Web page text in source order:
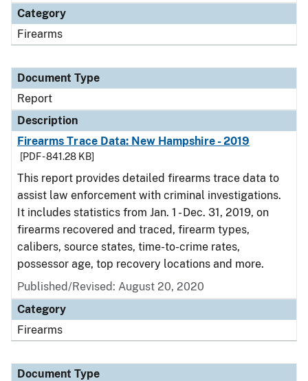
Category
Firearms
Document Type
Report
Description
Firearms Trace Data: New Hampshire - 2019
[PDF - 841.28 KB]
This report provides detailed firearms trace data to
assist law enforcement with criminal investigations.
It includes statistics from Jan. 1 - Dec. 31, 2019, on
firearms recovered and traced, firearm types,
calibers, source states, time-to-crime rates,
possessor age, top recovery locations and more.
Published/Revised: August 20, 2020
Category
Firearms
Document Type